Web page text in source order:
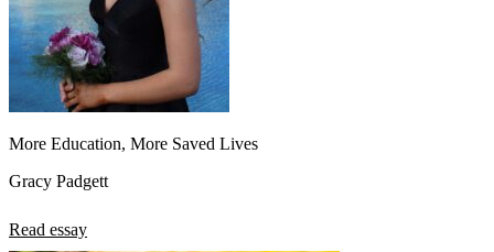
More Education, More Saved Lives
Gracy Padgett
Read essay